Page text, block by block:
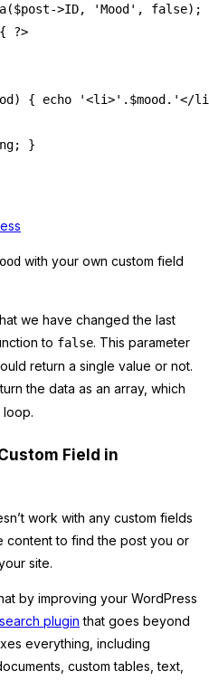
>ID, 'Mood', false);
?>
{ echo
}
with your own custom field
we have changed the last
to false. This parameter
return a single value or not.
the data as an array, which
loop.
Field in
work with any custom fields
content to find the post you or
site.
by improving your WordPress
plugin that goes beyond
everything, including
custom tables, text,